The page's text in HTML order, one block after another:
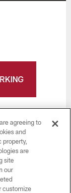
source?
source
agreeing to
and
property,
are
site
our
customize